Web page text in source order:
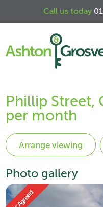
Call us today
Phillip Street,
per month
Photo gallery